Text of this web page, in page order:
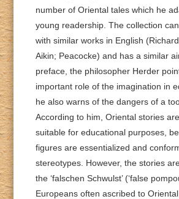
number of Oriental tales which he
young readership. The collection
with similar works in English
Aikin; Peacocke) and has a similar
preface, the philosopher Herder
important role of the imagination in
he also warns of the dangers of a
According to him, Oriental stories
suitable for educational purposes,
figures are essentialized and
stereotypes. However, the stories
the ‘falschen Schwulst’ (‘false
Europeans often ascribed to